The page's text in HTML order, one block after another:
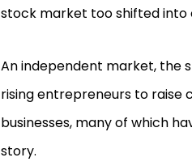
stock market too shifted into
An independent market, the
rising entrepreneurs to
businesses, many of which
story.